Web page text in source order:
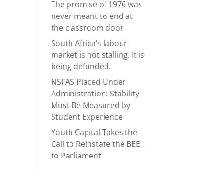
The promise of 1976 was
never meant to end at
the classroom door
South Africa’s labour
market is not stalling. It is
being defunded.
NSFAS Placed Under
Administration: Stability
Must Be Measured by
Student Experience
Youth Capital Takes the
Call to Reinstate the BEEI
to Parliament